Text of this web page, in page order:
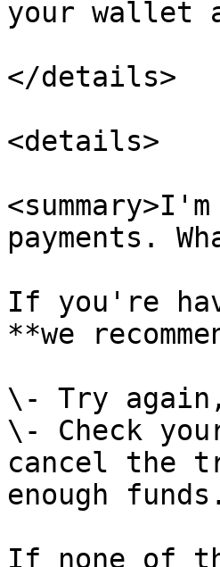
your wallet
</details>
<details>
payments.
If you're
**we
\- Try
\- Check
cancel the
enough funds.
If none of